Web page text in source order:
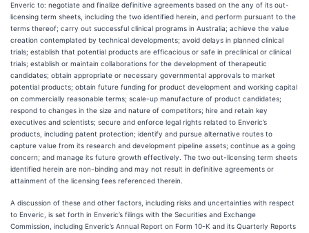
Enveric to: negotiate and finalize definitive agreements based on the any of its out-
licensing term sheets, including the two identified herein, and perform pursuant to the
terms thereof; carry out successful clinical programs in Australia; achieve the value
creation contemplated by technical developments; avoid delays in planned clinical
trials; establish that potential products are efficacious or safe in preclinical or clinical
trials; establish or maintain collaborations for the development of therapeutic
candidates; obtain appropriate or necessary governmental approvals to market
potential products; obtain future funding for product development and working capital
on commercially reasonable terms; scale-up manufacture of product candidates;
respond to changes in the size and nature of competitors; hire and retain key
executives and scientists; secure and enforce legal rights related to Enveric’s
products, including patent protection; identify and pursue alternative routes to
capture value from its research and development pipeline assets; continue as a going
concern; and manage its future growth effectively. The two out-licensing term sheets
identified herein are non-binding and may not result in definitive agreements or
attainment of the licensing fees referenced therein.
A discussion of these and other factors, including risks and uncertainties with respect
to Enveric, is set forth in Enveric’s filings with the Securities and Exchange
Commission, including Enveric’s Annual Report on Form 10-K and its Quarterly Reports